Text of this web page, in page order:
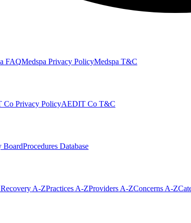
FAQMedspa Privacy PolicyMedspa T&C
Co Privacy PolicyAEDIT Co T&C
BoardProcedures Database
A-ZPractices A-ZProviders A-ZConcerns A-Z